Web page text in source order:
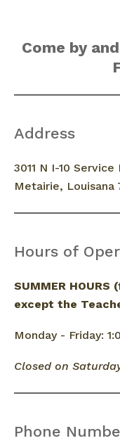
Come by
Address
3011 N I-10 Service
Metairie, Louisana
Hours of
SUMMER
except the
Monday - Friday:
Closed on
Phone